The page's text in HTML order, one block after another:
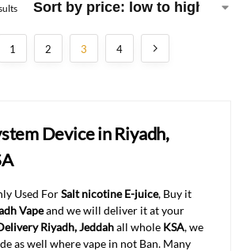
1 2 3 4
Device in Riyadh,
Used ForSalt nicotine E-juice, Buy it
Vapeand we will deliver it at your
Riyadh, Jeddahall whole KSA, we
as well where vape in not Ban. Many